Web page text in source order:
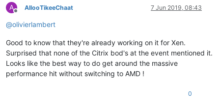
A
Offline
AllooTikeeChaat 7 Jun 2019, 08:43
@olivierlambert
Good to know that they're already working on it for Xen.
Surprised that none of the Citrix bod's at the event mentioned it.
Looks like the best way to do get around the massive
performance hit without switching to AMD !
0